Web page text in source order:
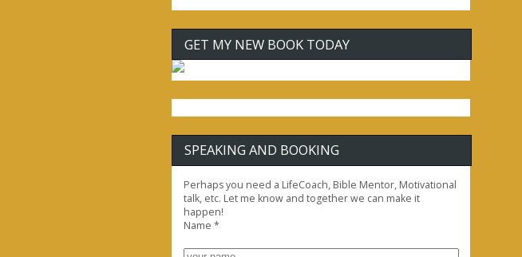
GET MY NEW BOOK TODAY
SPEAKING AND BOOKING
Perhaps you need a LifeCoach, Bible Mentor, Motivational
talk, etc. Let me know and together we can make it
happen!
Name *